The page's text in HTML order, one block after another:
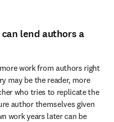
lend authors a
work from authors right
may be the reader, more
who tries to replicate the
author themselves given
work years later can be